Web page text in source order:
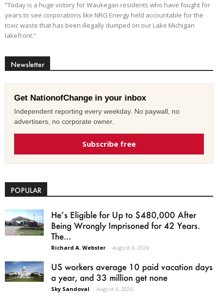
“Today is a huge victory for Waukegan residents who have fought for
years to see corporations like NRG Energy held accountable for the
toxic waste that has been illegally dumped on our Lake Michigan
lakefront.”
Newsletter
Get NationofChange in your inbox
Independent reporting every weekday. No paywall, no
advertisers, no corporate owner.
Subscribe free
POPULAR
He’s Eligible for Up to $480,000 After
Being Wrongly Imprisoned for 42 Years.
The...
Richard A. Webster - August 6, 2026
US workers average 10 paid vacation days
a year, and 33 million get none
Sky Sandoval - August 6, 2026